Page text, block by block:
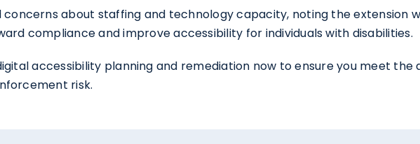
about staffing and technology capacity, noting the extension
compliance and improve accessibility for individuals with disabilities.
accessibility planning and remediation now to ensure you meet
risk.